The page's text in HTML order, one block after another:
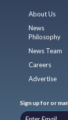
About Us
News
Philosophy
News Team
Careers
Advertise
Sign up for or